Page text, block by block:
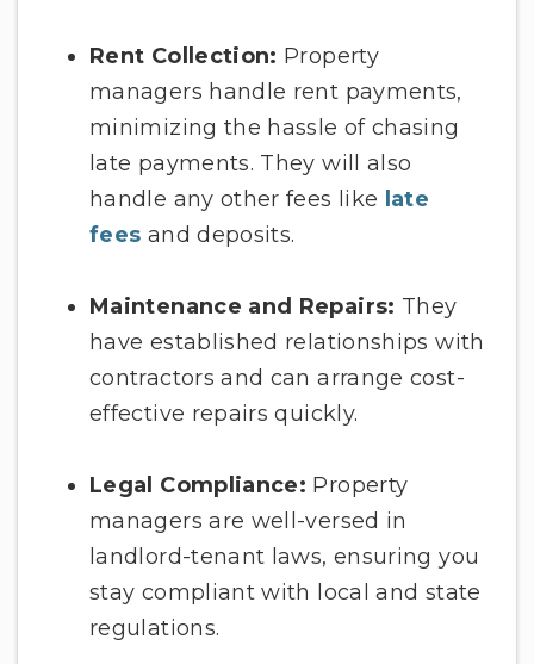
Rent Collection: Property
managers handle rent payments,
minimizing the hassle of chasing
late payments. They will also
handle any other fees like late
fees and deposits.
Maintenance and Repairs: They
have established relationships with
contractors and can arrange cost-
effective repairs quickly.
Legal Compliance: Property
managers are well-versed in
landlord-tenant laws, ensuring you
stay compliant with local and state
regulations.